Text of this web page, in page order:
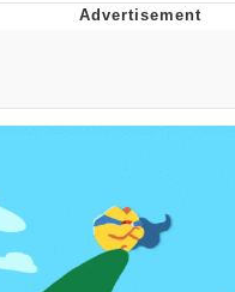
Stare
Batalon CEO of Sex